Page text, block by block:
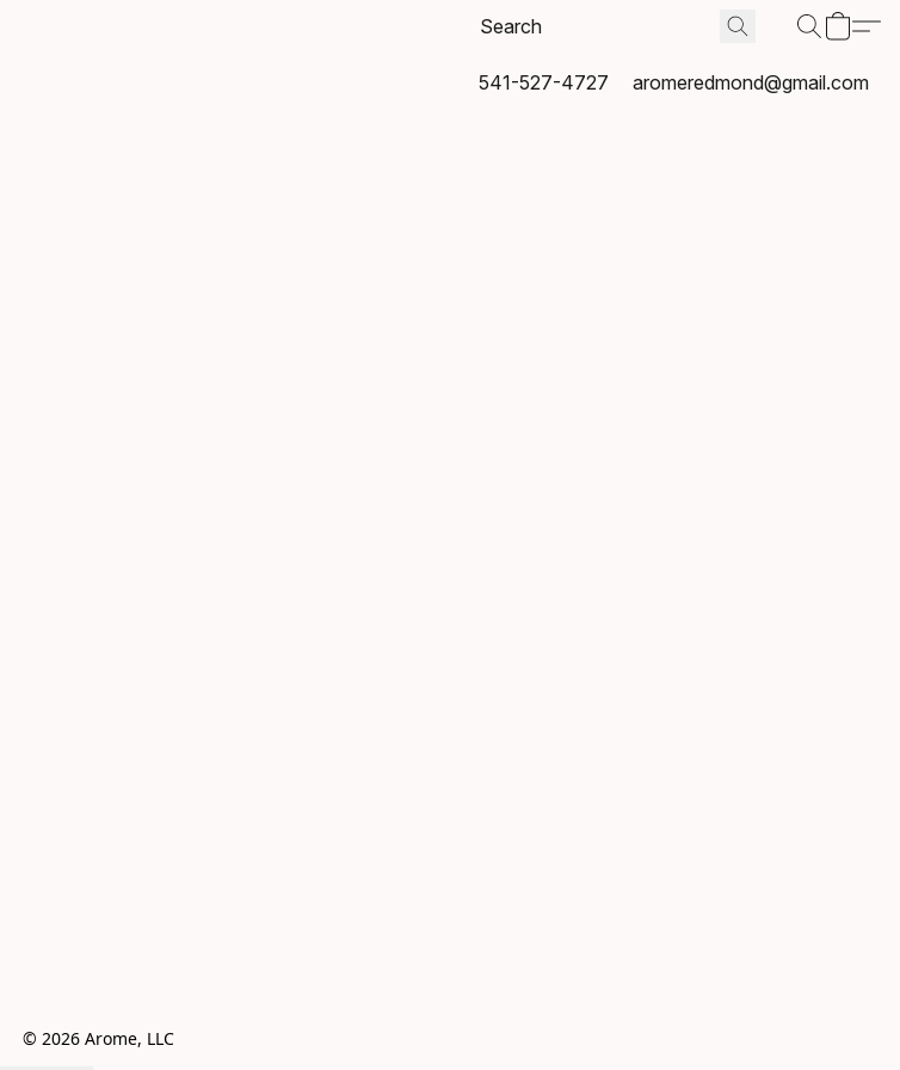
541-527-4727 aromeredmond@gmail.com
© 2026 Arome, LLC